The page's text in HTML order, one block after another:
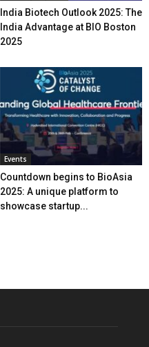
India Biotech Outlook 2025: The
India Advantage at BIO Boston
2025
Events
Countdown begins to BioAsia
2025: A unique platform to
showcase startup...